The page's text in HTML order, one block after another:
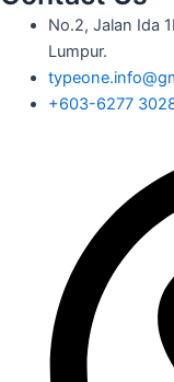
No.2, Jalan Ida
Lumpur.
+603-6277